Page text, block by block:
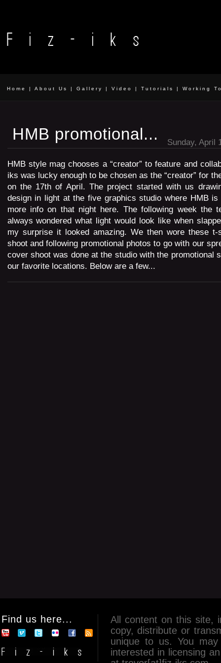
Home | About Us | Gallery | Video | Tutorials | Working
HMB promotional... Sunday, April
HMB style mag chooses a “creator” to feature and
iks was lucky enough to be chosen as the “creator” for
on the 17th of April. The project started with us
design in light at the five graphics studio where HMB is
more info on that night here. The following week the
always wondered what light would look like when
my surprise it looked amazing. We then wore these
shoot and following promotional photos to go with our
cover shoot was done at the studio with the promotional
our favorite locations. Below are a few...
Find us here...
All content on this site,
copy, distribute or
unique to us. You
interested in licensing